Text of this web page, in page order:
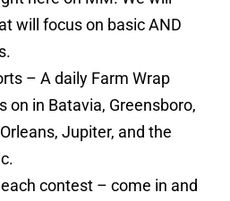
will focus on basic AND
– A daily Farm Wrap
on in Batavia, Greensboro,
Jupiter, and the
contest – come in and